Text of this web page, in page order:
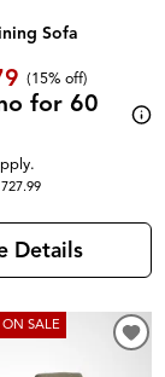
Sofa
(15% off)
for 60
Details
ON SALE